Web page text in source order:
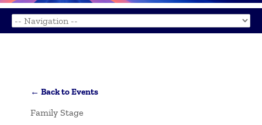
← Back to Events
Family Stage